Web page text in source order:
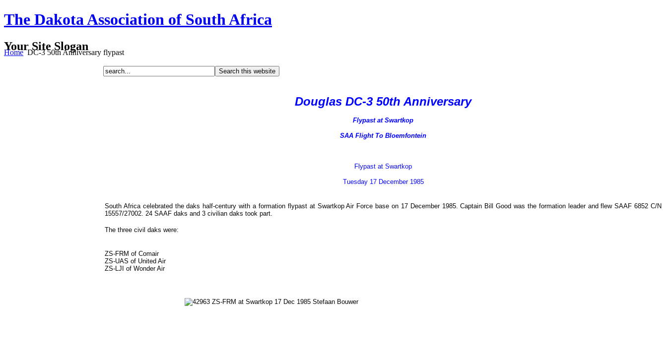
The Dakota Association of South Africa
Your Site Slogan
Home DC-3 50th Anniversary flypast
Douglas DC-3 50th Anniversary
Flypast at Swartkop
SAA Flight To Bloemfontein
Flypast at Swartkop
Tuesday 17 December 1985
South Africa celebrated the daks half-century with a formation flypast at Swartkop Air Force base on 17 December 1985. Captain Bill Good was the formation leader and flew SAAF 6852 C/N
15557/27002. 24 SAAF daks and 3 civilian daks took part.
The three civil daks were:
ZS-FRM of Comair
ZS-UAS of United Air
ZS-LJI of Wonder Air